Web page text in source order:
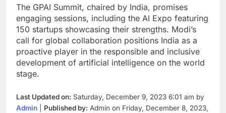
The GPAI Summit, chaired by India, promises
engaging sessions, including the AI Expo featuring
150 startups showcasing their strengths. Modi’s
call for global collaboration positions India as a
proactive player in the responsible and inclusive
development of artificial intelligence on the world
stage.
Last Updated on: Saturday, December 9, 2023 6:01 am by
Admin
Published by: Admin on Friday, December 8, 2023,